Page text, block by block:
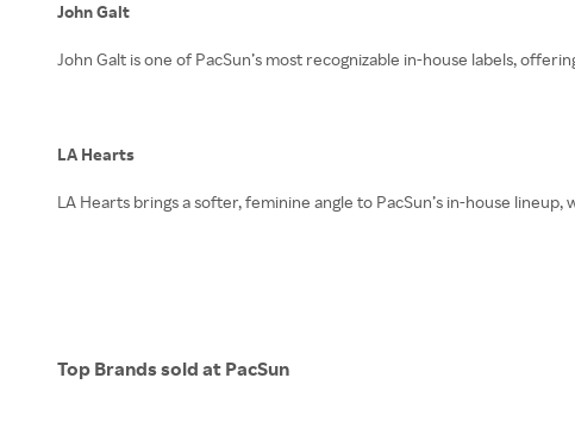
John Galt
John Galt is one of PacSun’s most recognizable in-house labels,
LA Hearts
LA Hearts brings a softer, feminine angle to PacSun’s in-house
Top Brands sold at PacSun